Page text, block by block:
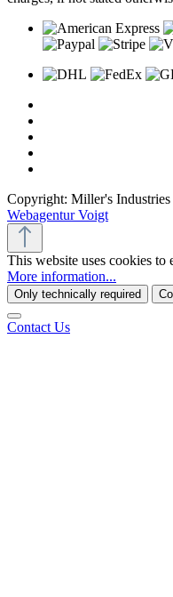
Copyright: Miller's
Webagentur Voigt
This website uses cookies to
More information...
Only technically required
Contact Us